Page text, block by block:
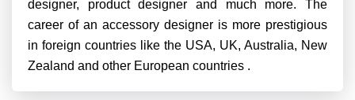
designer, product designer and much more. The
career of an accessory designer is more prestigious
in foreign countries like the USA, UK, Australia, New
Zealand and other European countries .